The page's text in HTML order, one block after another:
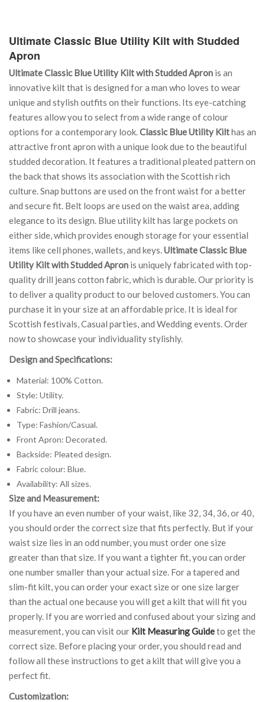
Ultimate Classic Blue Utility Kilt with Studded
Apron
Ultimate Classic Blue Utility Kilt with Studded Apron is an
innovative kilt that is designed for a man who loves to wear
unique and stylish outfits on their functions. Its eye-catching
features allow you to select from a wide range of colour
options for a contemporary look.Classic Blue Utility Kilthas an
attractive front apron with a unique look due to the beautiful
studded decoration. It features a traditional pleated pattern on
the back that shows its association with the Scottish rich
culture. Snap buttons are used on the front waist for a better
and secure fit. Belt loops are used on the waist area, adding
elegance to its design. Blue utility kilt has large pockets on
either side, which provides enough storage for your essential
items like cell phones, wallets, and keys.Ultimate Classic Blue
Utility Kilt with Studded Apron is uniquely fabricated with top-
quality drill jeans cotton fabric, which is durable. Our priority is
to deliver a quality product to our beloved customers. You can
purchase it in your size at an affordable price. It is ideal for
Scottish festivals, Casual parties, and Wedding events. Order
now to showcase your individuality stylishly.
Design and Specifications:
Material: 100% Cotton.
Style: Utility.
Fabric: Drill jeans.
Type: Fashion/Casual.
Front Apron: Decorated.
Backside: Pleated design.
Fabric colour: Blue.
Availability: All sizes.
Size and Measurement:
If you have an even number of your waist, like 32, 34, 36, or 40,
you should order the correct size that fits perfectly. But if your
waist size lies in an odd number, you must order one size
greater than that size. If you want a tighter fit, you can order
one number smaller than your actual size. For a tapered and
slim-fit kilt, you can order your exact size or one size larger
than the actual one because you will get a kilt that will fit you
properly. If you are worried and confused about your sizing and
measurement, you can visit our Kilt Measuring Guideto get the
correct size. Before placing your order, you should read and
follow all these instructions to get a kilt that will give you a
perfect fit.
Customization: